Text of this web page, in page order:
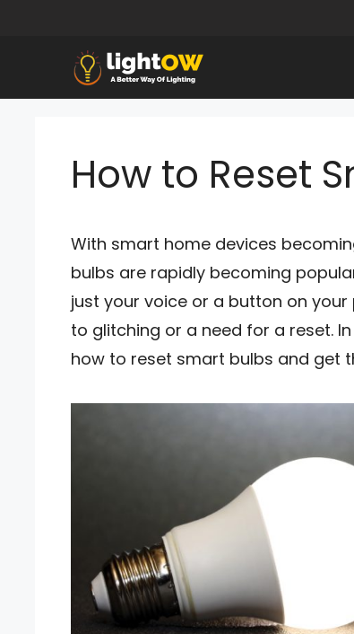
How to Reset
With smart home devices
bulbs are rapidly becoming
just your voice or a button on your
to glitching or a need for a reset.
how to reset smart bulbs and get